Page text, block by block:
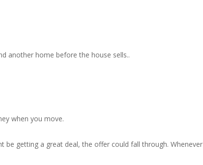
another home before the house sells..
when you move.
getting a great deal, the offer could fall through.